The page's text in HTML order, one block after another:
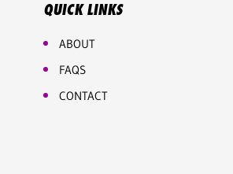
QUICK LINKS
ABOUT
FAQS
CONTACT